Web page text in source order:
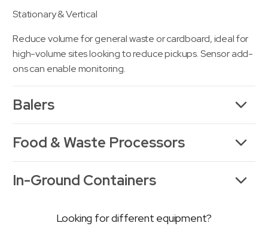
Stationary & Vertical
Reduce volume for general waste or cardboard, ideal for
high-volume sites looking to reduce pickups. Sensor add-
ons can enable monitoring.
Balers
Food & Waste Processors
In-Ground Containers
Looking for different equipment?